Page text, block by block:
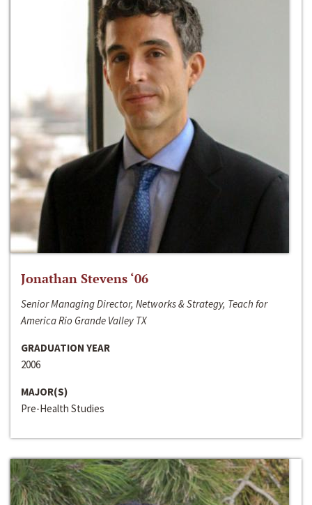
Jonathan Stevens ‘06
Senior Managing Director, Networks & Strategy, Teach for
America Rio Grande Valley TX
GRADUATION YEAR
2006
MAJOR(S)
Pre-Health Studies